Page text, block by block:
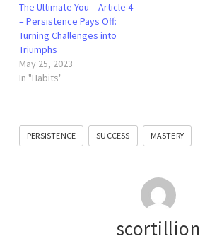
The Ultimate You – Article 4
– Persistence Pays Off:
Turning Challenges into
Triumphs
May 25, 2023
In "Habits"
PERSISTENCE SUCCESS MASTERY
scortillion